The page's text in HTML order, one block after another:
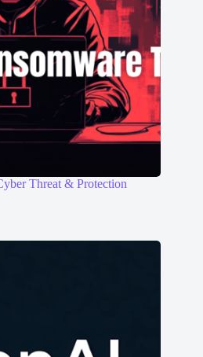
Threat & Protection